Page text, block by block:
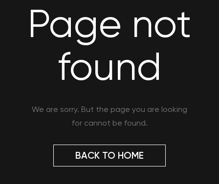
Page not
found
We are sorry. But the page you are looking
for cannot be found.
BACK TO HOME